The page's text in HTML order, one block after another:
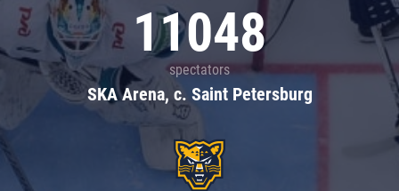
11048
spectators
SKA Arena, c. Saint Petersburg